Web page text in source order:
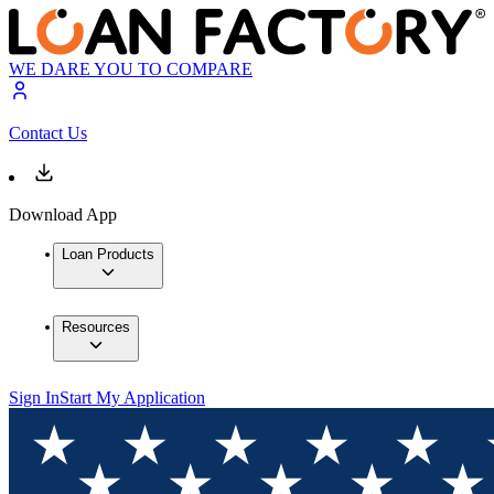
WE DARE YOU TO COMPARE
Contact Us
Download App
Loan Products
Resources
Sign InStart My Application